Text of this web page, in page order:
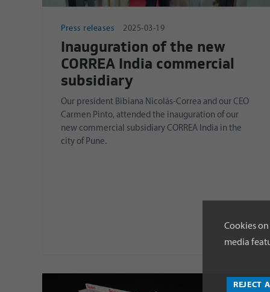
Press releases 2025-03-19
Inauguration of the new
CORREA India commercial
subsidiary
Our president Bibiana Nicolás-Correa and our CEO
Carmen Pinto, attended the inauguration of our
new commercial subsidiary CORREA India in the
city of Pune.
Cookies
media
REJECT